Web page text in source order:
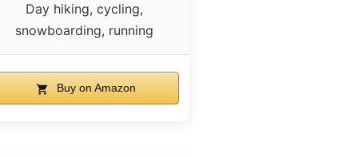
Day hiking, cycling,
snowboarding, running
Buy on Amazon